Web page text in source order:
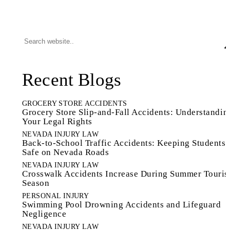
Recent Blogs
GROCERY STORE ACCIDENTS
Grocery Store Slip-and-Fall Accidents:
Your Legal Rights
NEVADA INJURY LAW
Back-to-School Traffic Accidents: Keeping Students
Safe on Nevada Roads
NEVADA INJURY LAW
Crosswalk Accidents Increase During Summer
Season
PERSONAL INJURY
Swimming Pool Drowning Accidents and Lifeguard
Negligence
NEVADA INJURY LAW